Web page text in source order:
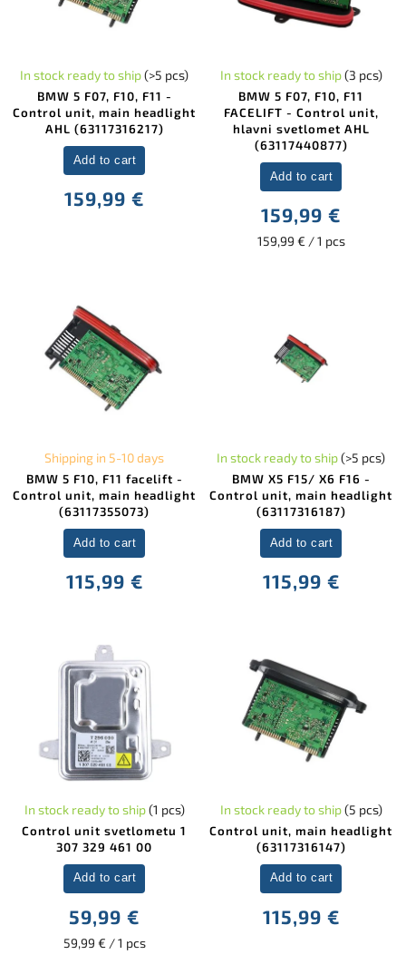
BMW 5 F07, F10, F11 -
Control unit, main headlight
AHL (63117316217)
In stock ready to ship(>5 pcs)
159,99 €
Add to cart
BMW 5 F07, F10, F11
FACELIFT - Control unit,
hlavni svetlomet AHL
(63117440877)
In stock ready to ship(3 pcs)
159,99 €
159,99 € / 1 pcs
Add to cart
BMW 5 F10, F11 facelift -
Control unit, main headlight
(63117355073)
Shipping in 5-10 days
115,99 €
Add to cart
BMW X5 F15/ X6 F16 -
Control unit, main headlight
(63117316187)
In stock ready to ship(>5 pcs)
115,99 €
Add to cart
Control unit svetlometu 1
307 329 461 00
In stock ready to ship(1 pcs)
59,99 €
59,99 € / 1 pcs
Add to cart
Control unit, main headlight
(63117316147)
In stock ready to ship(5 pcs)
115,99 €
Add to cart